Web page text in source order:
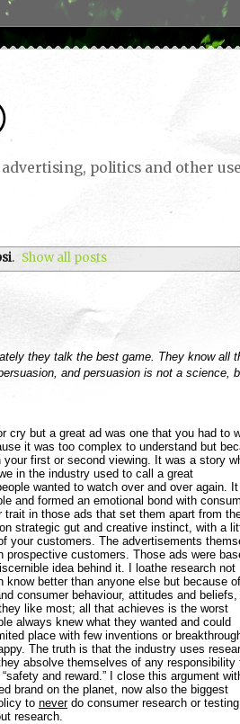
politics and other
. Show all posts
they talk the best game. They know all
and persuasion is not a science,
cry but a great ad was one that you had to
it was too complex to understand but
first or second viewing. It was a story
in the industry used to call a great
wanted to watch over and over again. It
and formed an emotional bond with
trait in those ads that set them apart from
strategic gut and creative instinct, with a
your customers. The advertisements
customers. Those ads were
idea behind it. I loathe research not
know better than anyone else but because
consumer behaviour, attitudes and
like most; all that achieves is the worst
always knew what they wanted and could
place with few inventions or
The truth is that the industry uses
absolve themselves of any responsibility
and reward.” I close this argument
brand on the planet, now also the biggest
to neverdo consumer research or testing
research.